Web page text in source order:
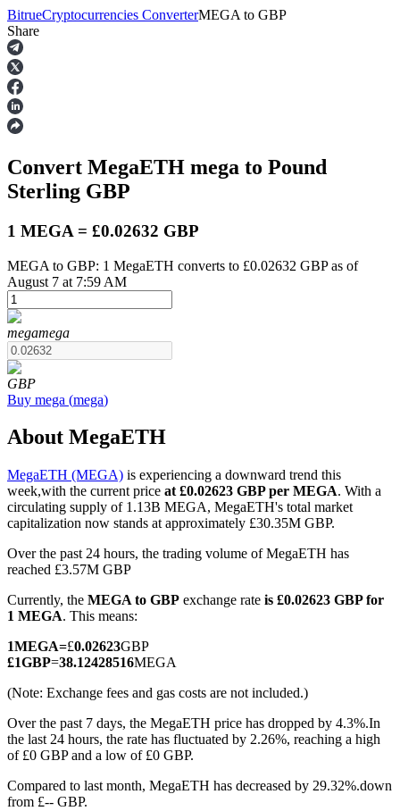
Futures
USDT Futures
COIN-M Futures
Cryptocurrency Futures
TradFi
Derivatives for stocks, forex, precious metals, and commodities
USDC Futures
BitrueCryptocurrencies ConverterMEGA to GBP
Share
Convert MegaETH mega to Pound
Sterling GBP
1 MEGA = £0.02632 GBP
MEGA to GBP: 1 MegaETH converts to £0.02632 GBP as of
August 7 at 7:59 AM
megamega
GBP
Buy mega (mega)
About MegaETH
MegaETH (MEGA) is experiencing a downward trend this
week,with the current price at £0.02623 GBP per MEGA. With a
circulating supply of 1.13B MEGA, MegaETH's total market
capitalization now stands at approximately £30.35M GBP.
Over the past 24 hours, the trading volume of MegaETH has
reached £3.57M GBP
Currently, the MEGA to GBP exchange rate is £0.02623 GBP for
1 MEGA. This means:
1MEGA=£0.02623GBP
£1GBP=38.12428516MEGA
(Note: Exchange fees and gas costs are not included.)
Over the past 7 days, the MegaETH price has dropped by 4.3%.In
the last 24 hours, the rate has fluctuated by 2.26%, reaching a high
of £0 GBP and a low of £0 GBP.
Compared to last month, MegaETH has decreased by 29.32%.down
from £-- GBP.